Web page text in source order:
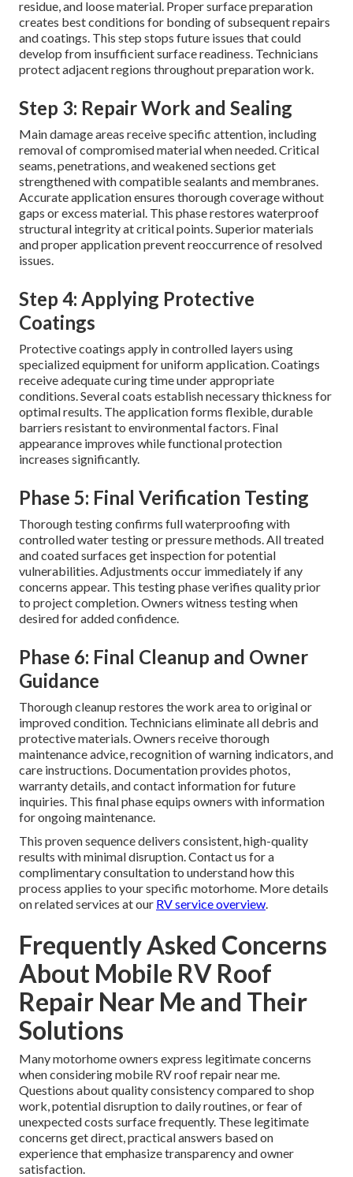
residue, and loose material. Proper surface preparation
creates best conditions for bonding of subsequent repairs
and coatings. This step stops future issues that could
develop from insufficient surface readiness. Technicians
protect adjacent regions throughout preparation work.
Step 3: Repair Work and Sealing
Main damage areas receive specific attention, including
removal of compromised material when needed. Critical
seams, penetrations, and weakened sections get
strengthened with compatible sealants and membranes.
Accurate application ensures thorough coverage without
gaps or excess material. This phase restores waterproof
structural integrity at critical points. Superior materials
and proper application prevent reoccurrence of resolved
issues.
Step 4: Applying Protective
Coatings
Protective coatings apply in controlled layers using
specialized equipment for uniform application. Coatings
receive adequate curing time under appropriate
conditions. Several coats establish necessary thickness for
optimal results. The application forms flexible, durable
barriers resistant to environmental factors. Final
appearance improves while functional protection
increases significantly.
Phase 5: Final Verification Testing
Thorough testing confirms full waterproofing with
controlled water testing or pressure methods. All treated
and coated surfaces get inspection for potential
vulnerabilities. Adjustments occur immediately if any
concerns appear. This testing phase verifies quality prior
to project completion. Owners witness testing when
desired for added confidence.
Phase 6: Final Cleanup and Owner
Guidance
Thorough cleanup restores the work area to original or
improved condition. Technicians eliminate all debris and
protective materials. Owners receive thorough
maintenance advice, recognition of warning indicators, and
care instructions. Documentation provides photos,
warranty details, and contact information for future
inquiries. This final phase equips owners with information
for ongoing maintenance.
This proven sequence delivers consistent, high-quality
results with minimal disruption. Contact us for a
complimentary consultation to understand how this
process applies to your specific motorhome. More details
on related services at our RV service overview
Frequently Asked Concerns
About Mobile RV Roof
Repair Near Me and Their
Solutions
Many motorhome owners express legitimate concerns
when considering mobile RV roof repair near me.
Questions about quality consistency compared to shop
work, potential disruption to daily routines, or fear of
unexpected costs surface frequently. These legitimate
concerns get direct, practical answers based on
experience that emphasize transparency and owner
satisfaction.